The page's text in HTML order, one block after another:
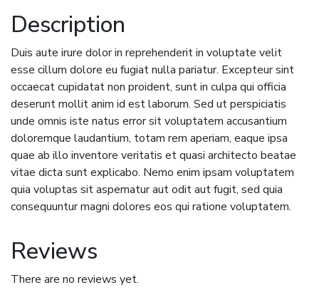
Description
Duis aute irure dolor in reprehenderit in voluptate velit
esse cillum dolore eu fugiat nulla pariatur. Excepteur sint
occaecat cupidatat non proident, sunt in culpa qui officia
deserunt mollit anim id est laborum. Sed ut perspiciatis
unde omnis iste natus error sit voluptatem accusantium
doloremque laudantium, totam rem aperiam, eaque ipsa
quae ab illo inventore veritatis et quasi architecto beatae
vitae dicta sunt explicabo. Nemo enim ipsam voluptatem
quia voluptas sit aspernatur aut odit aut fugit, sed quia
consequuntur magni dolores eos qui ratione voluptatem.
Reviews
There are no reviews yet.